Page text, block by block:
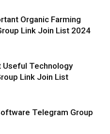
Organic Farming
Link Join List 2024
Useful Technology
Link Join List
Telegram Group